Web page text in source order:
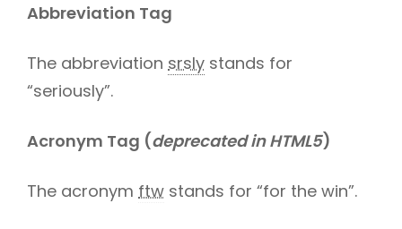
Abbreviation Tag
The abbreviation srsly stands for
“seriously”.
Acronym Tag (deprecated in HTML5)
The acronym ftw stands for “for the win”.